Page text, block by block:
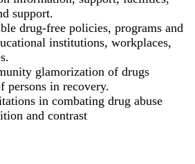
support.
drug-free policies, programs and
institutions, workplaces,
glamorization of drugs
persons in recovery.
in combating drug abuse
and contrast